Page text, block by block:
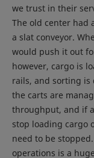
we trust in their
The old center had
a slat conveyor.
would push it out
however, cargo is
rails, and sorting is
the carts are
throughput, and if
stop loading cargo
need to be
operations is a